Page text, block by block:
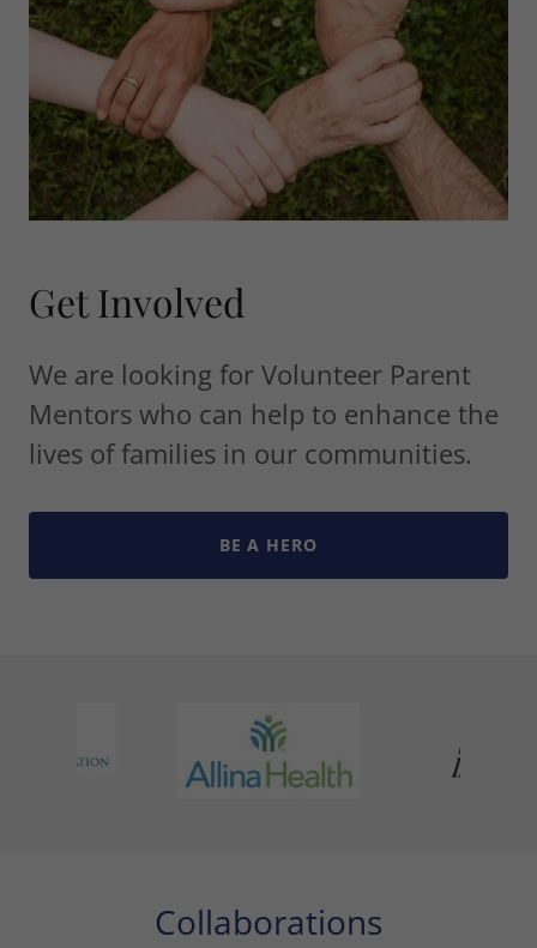
Get Involved
We are looking for Volunteer Parent
Mentors who can help to enhance the
lives of families in our communities.
BE A HERO
Collaborations